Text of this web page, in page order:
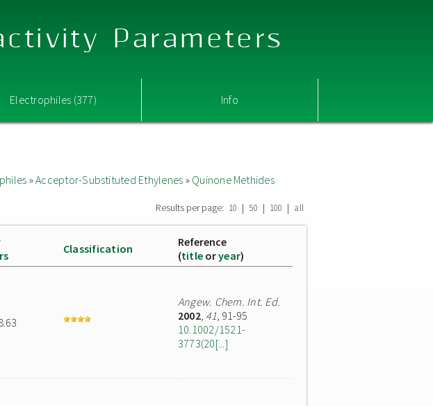
Parameters
Electrophiles (377) Info
»Acceptor-Substituted Ethylenes » Quinone Methides
Results per page: 10 | 50 | 100 | all
Classification
Reference
(title oryear)
Angew. Chem. Int. Ed.
2002, 41, 91-95
10.1002/1521-
3773(20[...]